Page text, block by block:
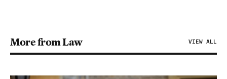
More from Law VIEW ALL